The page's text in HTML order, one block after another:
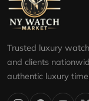
Trusted luxury
and clients
authentic luxury